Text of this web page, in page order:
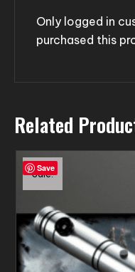
Only logged in
purchased this
Related
Save
Sale!